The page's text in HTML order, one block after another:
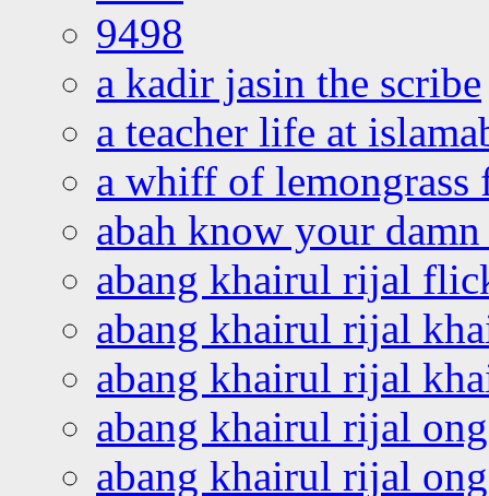
9498
a kadir jasin the scribe
a teacher life at
a whiff of lemongrass
abah know your
abang khairul rijal
abang khairul rijal
abang khairul rijal
abang khairul rijal
abang khairul rijal